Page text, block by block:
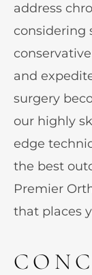
address
considering
and
surgery
our highly
edge
the best
Premier
that places